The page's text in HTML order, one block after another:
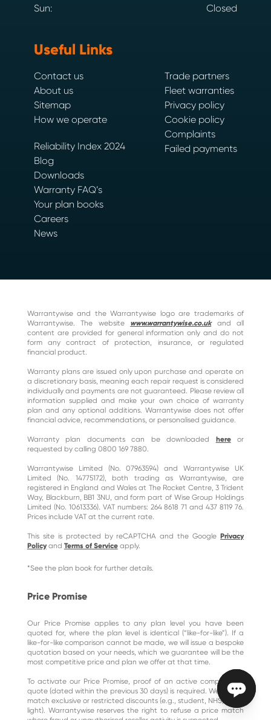
Sun: Closed
Useful Links
Contact us
About us
Sitemap
How we operate
Reliability Index 2024
Blog
Downloads
Warranty FAQ’s
Your plan books
Careers
News
Trade partners
Fleet warranties
Privacy policy
Cookie policy
Complaints
Failed payments
Warrantywise and the Warrantywise logo are trademarks of
Warrantywise. The website www.warrantywise.co.ukand all
content are provided for general information only and do not
form any contract of protection, insurance, or regulated
financial product.
Warranty plans are issued only upon purchase and operate on
a discretionary basis, meaning each repair request is considered
individually and payments are not guaranteed. Please review all
information supplied and make your own choice of warranty
plan and any optional additions. Warrantywise does not offer
financial advice, recommendations, or personalised guidance.
Warranty plan documents can be downloaded hereor
requested by calling 0800 169 7880.
Warrantywise Limited (No. 07963594) and Warrantywise UK
Limited (No. 14775172), both trading as Warrantywise, are
registered in England and Wales at The Rocket Centre, 3 Trident
Way, Blackburn, BB1 3NU, and form part of Wise Group Holdings
Limited (No. 10613336). VAT numbers: 264 8618 71 and 437 8119 76.
Prices include VAT at the current rate.
This site is protected by reCAPTCHA and the GooglePrivacy
Policyand Terms of Serviceapply.
*See the plan book for further details.
Price Promise
Our Price Promise applies to any plan level you have been
quoted for, where the plan level is identical (“like-for-like”). If a
like-for-like comparison cannot be made, we will issue a bespoke
quotation based on your needs, which we guarantee will be the
most competitive price and plan we offer at that time.
To activate our Price Promise, proof of an active comparative
quote (dated within the previous 30 days) is required. We do not
match exclusive or restricted discounts (e.g., student, NHS, blue-
light). Warrantywise reserves the right to refuse a price match